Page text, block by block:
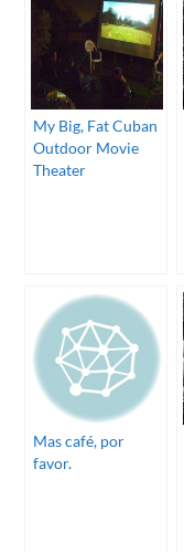
My Big, Fat Cuban
Outdoor Movie
Theater
Mas café, por
favor.